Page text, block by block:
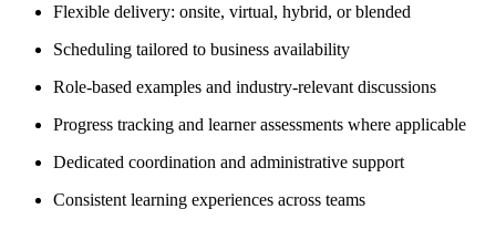
Flexible delivery: onsite, virtual, hybrid, or blended
Scheduling tailored to business availability
Role-based examples and industry-relevant discussions
Progress tracking and learner assessments where applicable
Dedicated coordination and administrative support
Consistent learning experiences across teams